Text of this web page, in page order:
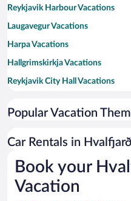
Reykjavik Harbour Vacations
Laugavegur Vacations
Harpa Vacations
Hallgrimskirkja Vacations
Reykjavik City Hall Vacations
Sky Lagoon Vacations
University of Iceland Vacations
Laugardalslaug Geothermal Pool
Landakotskirkja Vacations
Popular Vacation
Car Rentals in
Book your
Vacation